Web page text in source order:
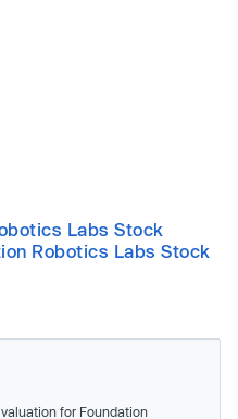
Labs Stock
Robotics Labs Stock
for Foundation